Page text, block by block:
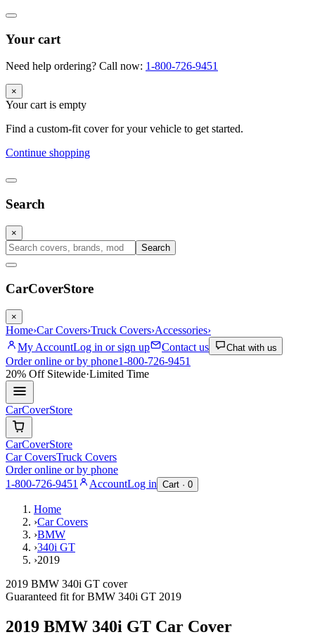
Your cart
Need help ordering? Call now: 1-800-726-9451
×
Your cart is empty
Find a custom-fit cover for your vehicle to get started.
Continue shopping
Search
×
Search
CarCoverStore
×
Home›Car Covers›Truck Covers›Accessories›
My AccountLog in or sign up Contact us Chat with us
Order online or by phone1-800-726-9451
20% OffSitewide·Limited Time
CarCoverStore
CarCoverStore
Car CoversTruck Covers
Order online or by phone
1-800-726-9451
AccountLog in Cart · 0
Home
›Car Covers
›BMW
›340i GT
›2019
2019 BMW 340i GT cover
Guaranteed fit forBMW 340i GT 2019
2019 BMW 340i GT Car Cover